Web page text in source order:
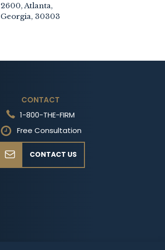
2600, Atlanta,
Georgia, 30303
CONTACT
1-800-THE-FIRM
Free Consultation
CONTACT US